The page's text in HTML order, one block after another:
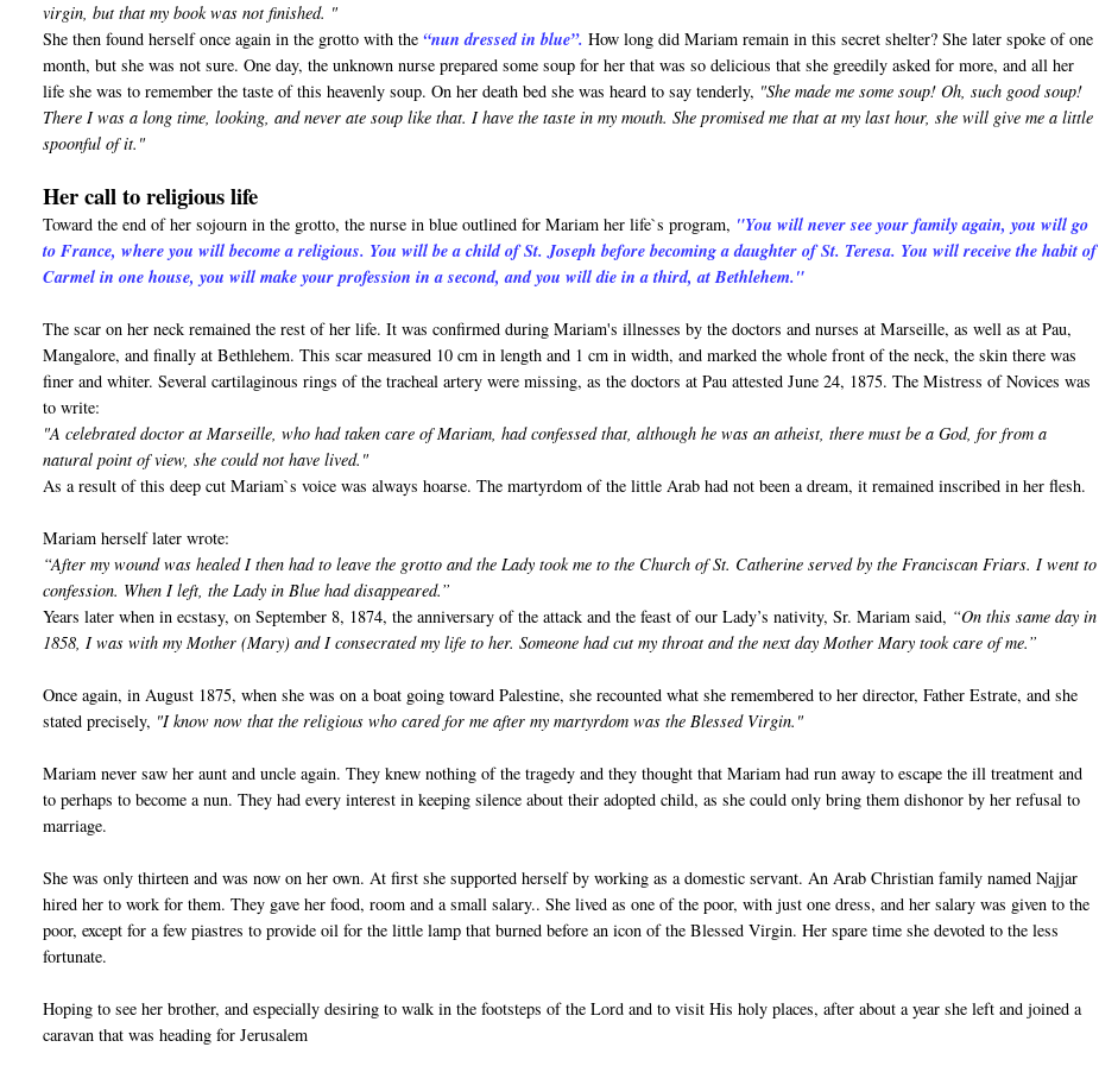
virgin, but that my book was not finished. "
She then found herself once again in the grotto with the“nun dressed in blue”. How long did Mariam remain in this secret shelter? She later spoke of one
month, but she was not sure. One day, the unknown nurse prepared some soup for her that was so delicious that she greedily asked for more, and all her
life she was to remember the taste of this heavenly soup. On her death bed she was heard to say tenderly, "She made me some soup! Oh, such good soup!
There I was a long time, looking, and never ate soup like that. I have the taste in my mouth. She promised me that at my last hour, she will give me a little
spoonful of it."
Her call to religious life
Toward the end of her sojourn in the grotto, the nurse in blue outlined for Mariam her life`s program, "You will never see your family again, you will go
to France, where you will become a religious. You will be a child of St. Joseph before becoming a daughter of St. Teresa. You will receive the habit of
Carmel in one house, you will make your profession in a second, and you will die in a third, at Bethlehem."
The scar on her neck remained the rest of her life. It was confirmed during Mariam's illnesses by the doctors and nurses at Marseille, as well as at Pau,
Mangalore, and finally at Bethlehem. This scar measured 10 cm in length and 1 cm in width, and marked the whole front of the neck, the skin there was
finer and whiter. Several cartilaginous rings of the tracheal artery were missing, as the doctors at Pau attested June 24, 1875. The Mistress of Novices was
to write:
"A celebrated doctor at Marseille, who had taken care of Mariam, had confessed that, although he was an atheist, there must be a God, for from a
natural point of view, she could not have lived."
As a result of this deep cut Mariam`s voice was always hoarse. The martyrdom of the little Arab had not been a dream, it remained inscribed in her flesh.
Mariam herself later wrote:
“After my wound was healed I then had to leave the grotto and the Lady took me to the Church of St. Catherine served by the Franciscan Friars. I went to
confession. When I left, the Lady in Blue had disappeared.”
Years later when in ecstasy, on September 8, 1874, the anniversary of the attack and the feast of our Lady’s nativity, Sr. Mariam said, “On this same day in
1858, I was with my Mother (Mary) and I consecrated my life to her. Someone had cut my throat and the next day Mother Mary took care of me.”
Once again, in August 1875, when she was on a boat going toward Palestine, she recounted what she remembered to her director, Father Estrate, and she
stated precisely, "I know now that the religious who cared for me after my martyrdom was the Blessed Virgin."
Mariam never saw her aunt and uncle again. They knew nothing of the tragedy and they thought that Mariam had run away to escape the ill treatment and
to perhaps to become a nun. They had every interest in keeping silence about their adopted child, as she could only bring them dishonor by her refusal to
marriage.
She was only thirteen and was now on her own. At first she supported herself by working as a domestic servant. An Arab Christian family named Najjar
hired her to work for them. They gave her food, room and a small salary.. She lived as one of the poor, with just one dress, and her salary was given to the
poor, except for a few piastres to provide oil for the little lamp that burned before an icon of the Blessed Virgin. Her spare time she devoted to the less
fortunate.
Hoping to see her brother, and especially desiring to walk in the footsteps of the Lord and to visit His holy places, after about a year she left and joined a
caravan that was heading for Jerusalem